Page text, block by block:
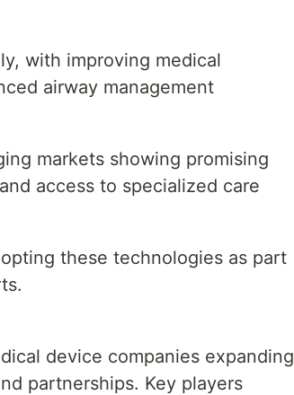
with improving medical
airway management
markets showing promising
access to specialized care
these technologies as part
device companies expanding
partnerships. Key players